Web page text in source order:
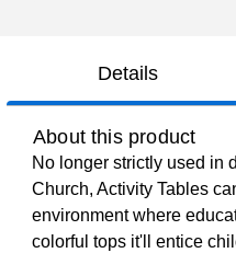
Details
About this product
No longer strictly used in
Church, Activity Tables
environment where
colorful tops it'll entice